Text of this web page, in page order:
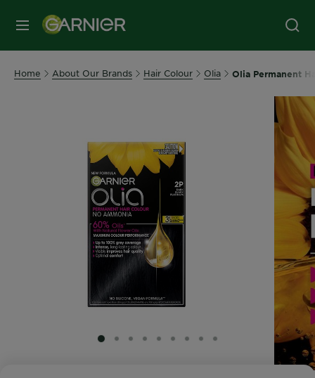
MENU
Home About Our Brands Hair Colour Olia Olia Permanent
SLIDE 1
SLIDE 2
SLIDE 3
SLIDE 4
SLIDE 5
SLIDE 6
SLIDE 7
SLIDE 8
SLIDE 9